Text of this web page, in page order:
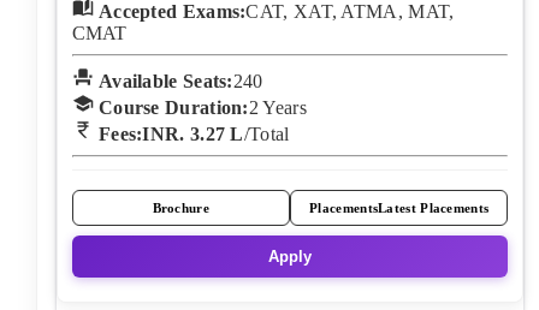
Accepted Exams:CAT, XAT, ATMA, MAT,
CMAT
Available Seats:240
Course Duration:2 Years
Fees:INR. 3.27 L/Total
Brochure PlacementsLatest Placements
Apply